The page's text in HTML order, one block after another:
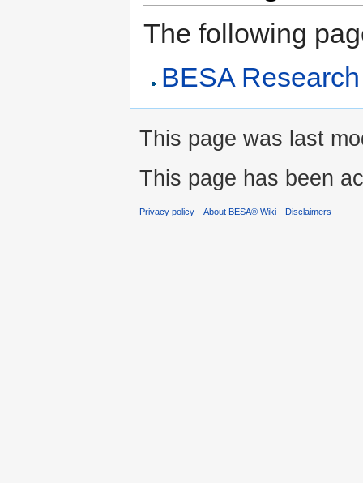
The following
BESA
This page was last
This page has been
Privacy policy About BESA® Wiki Disclaimers